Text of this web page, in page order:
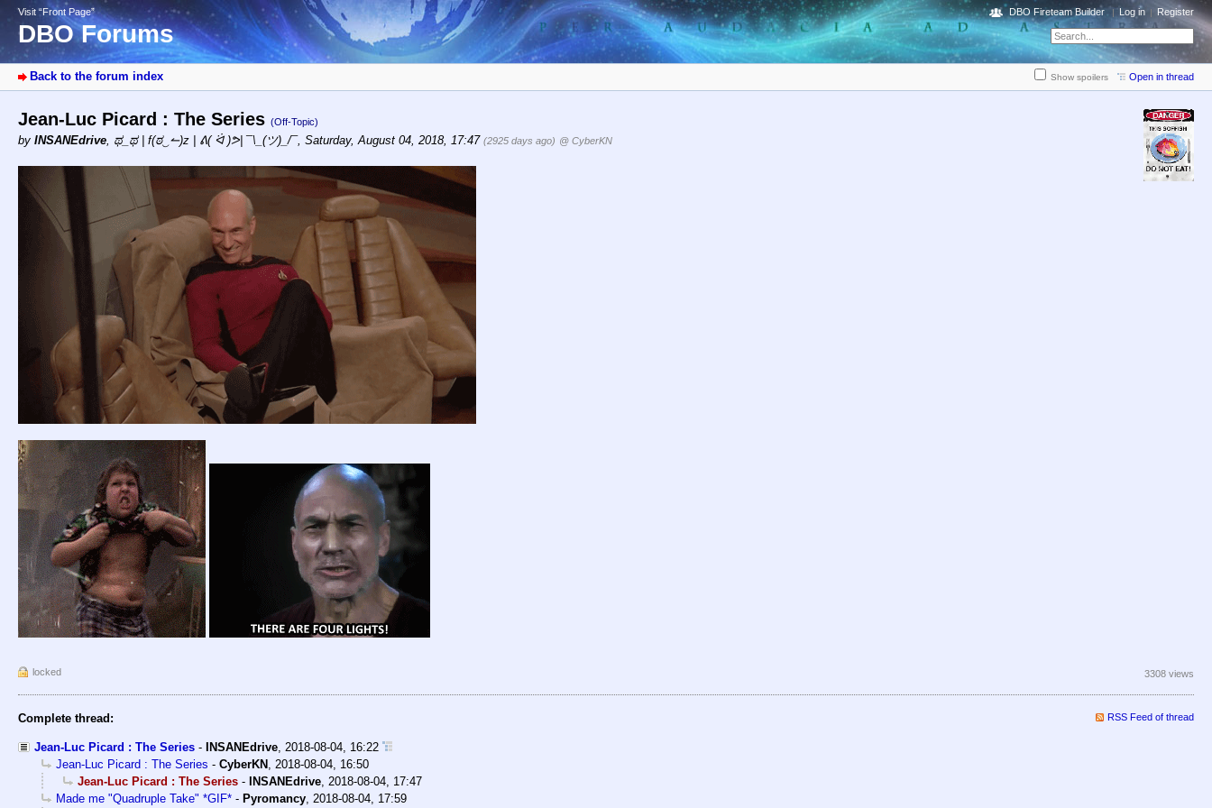
Visit “Front Page”
DBO Forums
DBO Fireteam Builder Log in Register
Back to the forum index Show spoilers Open in thread
Jean-Luc Picard : The Series (Off-Topic)
by INSANEdrive, ಥ_ಥ | f(ಠ‿↼)z | ᕕ( ᐛ )ᕗ| ¯\_(ツ)_/¯, Saturday, August 04, 2018, 17:47 (2925 days ago) @ CyberKN
locked 3308 views
Complete thread: RSS Feed of thread
Jean-Luc Picard : The Series - INSANEdrive, 2018-08-04, 16:22
Jean-Luc Picard : The Series - CyberKN , 2018-08-04, 16:50
Jean-Luc Picard : The Series - INSANEdrive, 2018-08-04, 17:47
Made me "Quadruple Take" *GIF* - Pyromancy, 2018-08-04, 17:59